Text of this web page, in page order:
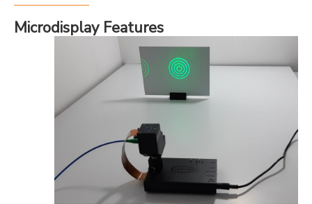
Microdisplay Features